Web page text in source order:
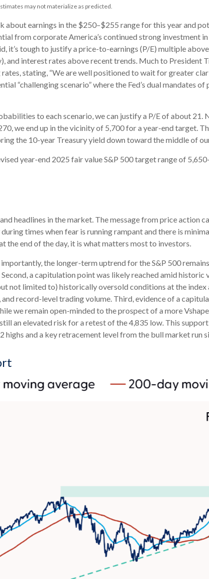
may not materialize as predicted.
about earnings in the $250–$255 range for this year and
from corporate America’s continued strong investment
it’s tough to justify a price-to-earnings (P/E) multiple
interest rates above recent trends. Much to President
stating, “We are well positioned to wait for greater
“challenging scenario” where the Fed’s dual mandates
to each scenario, we can justify a P/E of about
we end up in the vicinity of 5,700 for a year-end target.
the 10-year Treasury yield down toward the middle of
year-end 2025 fair value S&P 500 target range of
headlines in the market. The message from price action
times when fear is running rampant and there is
end of the day, it is what matters most to investors.
the longer-term uptrend for the S&P 500
a capitulation point was likely reached amid
not limited to) historically oversold conditions at the
record-level trading volume. Third, evidence of a
we remain open-minded to the prospect of a more
an elevated risk for a retest of the 4,835 low. This
and a key retracement level from the bull market run